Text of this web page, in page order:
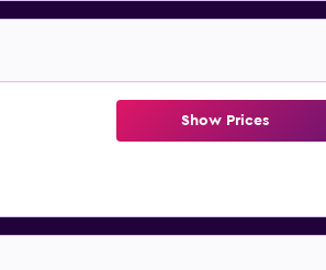
Show Prices